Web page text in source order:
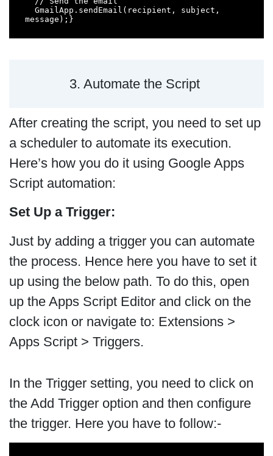
message);}
3. Automate the Script
After creating the script, you need to set up
a scheduler to automate its execution.
Here’s how you do it using Google Apps
Script automation:
Set Up a Trigger:
Just by adding a trigger you can automate
the process. Hence here you have to set it
up using the below path. To do this, open
up the Apps Script Editor and click on the
clock icon or navigate to: Extensions >
Apps Script > Triggers.
In the Trigger setting, you need to click on
the Add Trigger option and then configure
the trigger. Here you have to follow:-